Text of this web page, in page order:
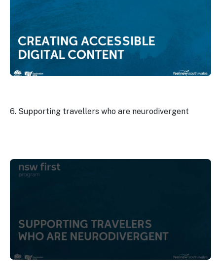
6. Supporting travellers who are neurodivergent